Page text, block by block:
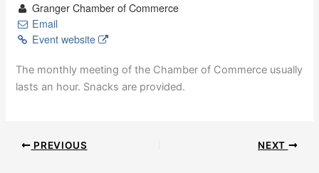
Granger Chamber of Commerce
Email
Event website
The monthly meeting of the Chamber of Commerce usually
lasts an hour. Snacks are provided.
PREVIOUS NEXT